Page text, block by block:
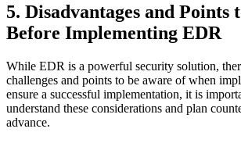
5. Disadvantages and Points
Before Implementing EDR
While EDR is a powerful security solution,
challenges and points to be aware of when
ensure a successful implementation, it is
understand these considerations and plan
advance.